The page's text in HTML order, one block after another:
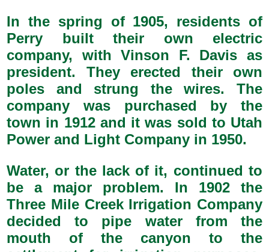
In the spring of 1905, residents of
Perry built their own electric
company, with Vinson F. Davis as
president. They erected their own
poles and strung the wires. The
company was purchased by the
town in 1912 and it was sold to Utah
Power and Light Company in 1950.
Water, or the lack of it, continued to
be a major problem. In 1902 the
Three Mile Creek Irrigation Company
decided to pipe water from the
mouth of the canyon to the